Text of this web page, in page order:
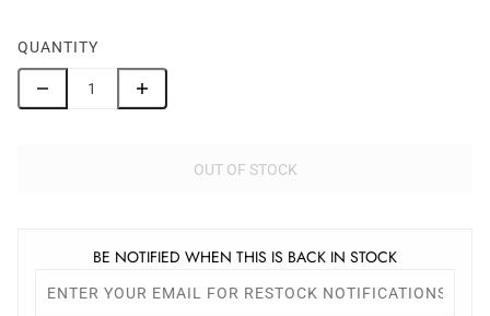
QUANTITY
OUT OF STOCK
BE NOTIFIED WHEN THIS IS BACK IN STOCK